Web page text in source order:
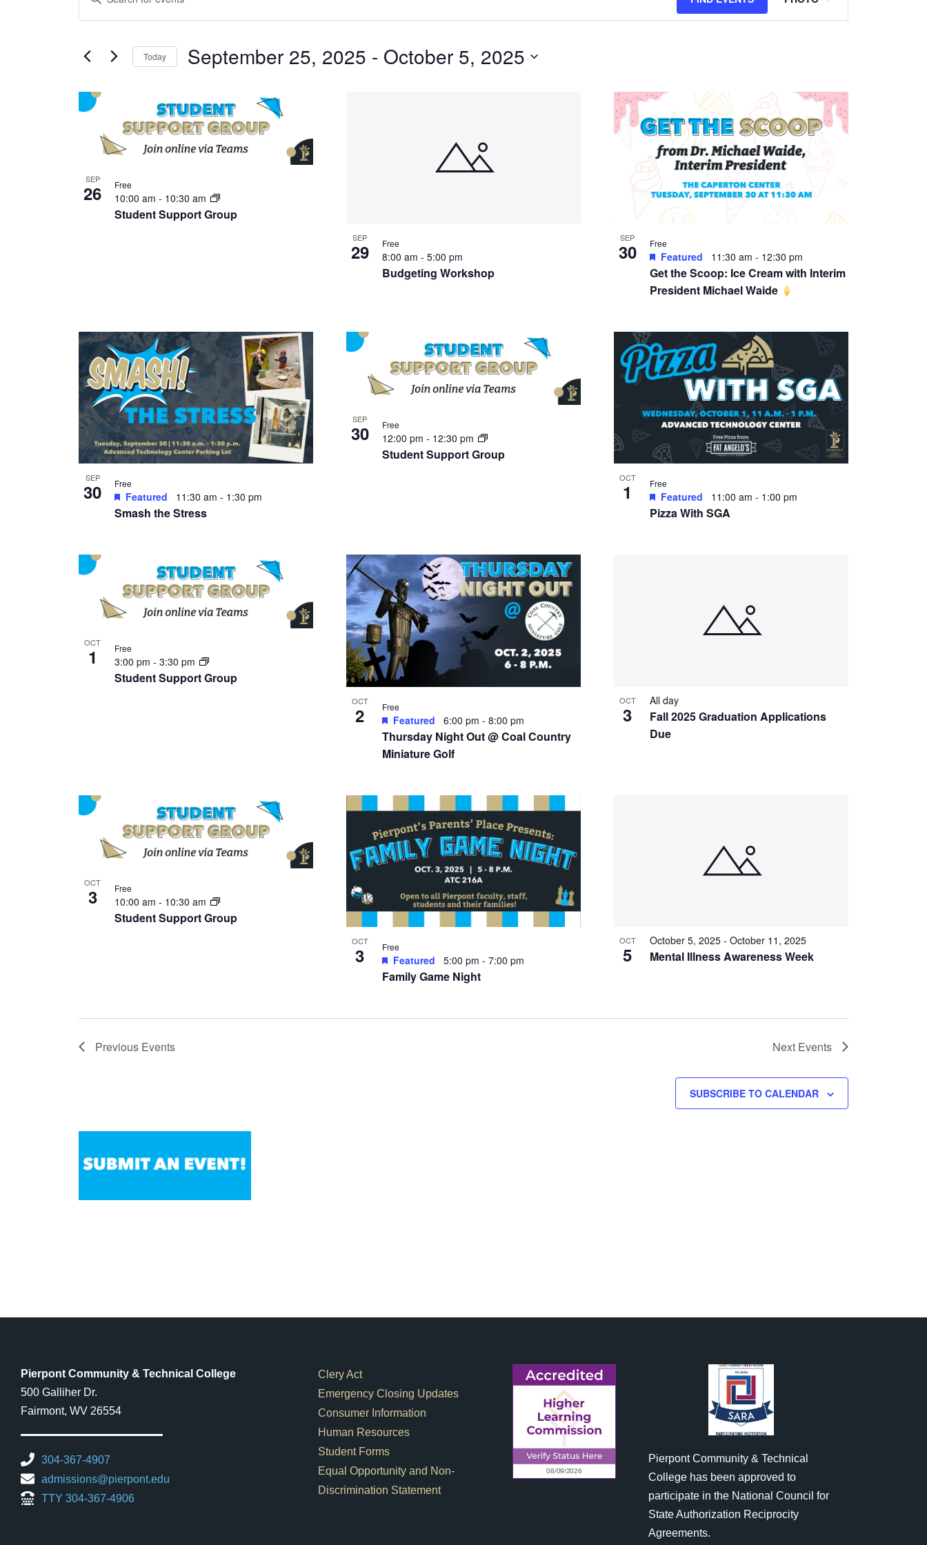
Search
and
Navigation
for
Keyword.
Views
Navigation
Today September 25, 2025 - October 5, 2025
List
events
Photo
View
SEP
26
Student Support Group
10:00 am - 10:30 am
Free
SEP
29
Budgeting Workshop
8:00 am - 5:00 pm
Free SEP
30
Get the Scoop: Ice Cream with Interim
President Michael Waide
Featured 11:30 am - 12:30 pm
Free
SEP
30
Smash the Stress
Featured 11:30 am - 1:30 pm
Free
SEP
30
Student Support Group
12:00 pm - 12:30 pm
Free
OCT
1
Pizza With SGA
Featured 11:00 am - 1:00 pm
Free
OCT
1
Student Support Group
3:00 pm - 3:30 pm
Free
OCT
2
Thursday Night Out @ Coal Country
Miniature Golf
Featured 6:00 pm - 8:00 pm
Free
OCT
3
Fall 2025 Graduation Applications
Due
All day
OCT
3
Student Support Group
10:00 am - 10:30 am
Free
OCT
3
Family Game Night
Featured 5:00 pm - 7:00 pm
Free
OCT
5 Mental Illness Awareness Week
October 5, 2025- October 11, 2025
Previous Events Next Events
SUBSCRIBE TO CALENDAR
Pierpont Community & Technical College
500 Galliher Dr.
Fairmont, WV 26554
304-367-4907
admissions@pierpont.edu
TTY 304-367-4906
Footer Links
Clery Act
Emergency Closing Updates
Consumer Information
Human Resources
Student Forms
Equal Opportunity and Non-
Discrimination Statement
Pierpont Community & Technical
College has been approved to
participate in the National Council for
State Authorization Reciprocity
Agreements.